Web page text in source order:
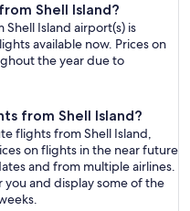
Shell Island?
Island airport(s) is
available now. Prices on
the year due to
from Shell Island?
flights from Shell Island,
on flights in the near future
and from multiple airlines.
you and display some of the